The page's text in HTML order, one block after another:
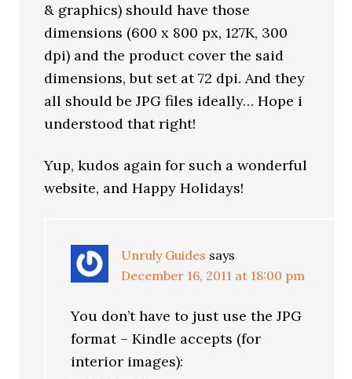
& graphics) should have those
dimensions (600 x 800 px, 127K, 300
dpi) and the product cover the said
dimensions, but set at 72 dpi. And they
all should be JPG files ideally… Hope i
understood that right!
Yup, kudos again for such a wonderful
website, and Happy Holidays!
Unruly Guides says
December 16, 2011 at 18:00 pm
You don’t have to just use the JPG
format – Kindle accepts (for
interior images):